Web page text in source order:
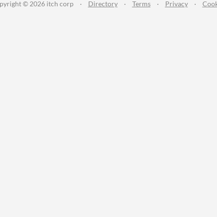
© 2026 itch corp · Directory · Terms · Privacy ·